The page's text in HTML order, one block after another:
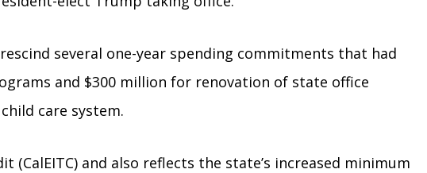
several one-year spending commitments that had
and $300 million for renovation of state office
care system.
and also reflects the state’s increased minimum